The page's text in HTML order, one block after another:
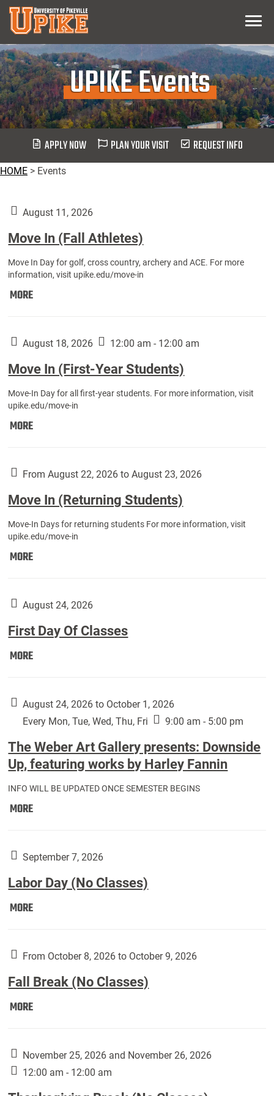
Skip
Main
Content
Menu
UPIKE Events
APPLY NOW PLAN YOUR VISIT REQUEST INFO
HOME > Events
August 11, 2026
Move In (Fall Athletes)
Move In Day for golf, cross country, archery and ACE. For more
information, visit upike.edu/move-in
MOREMove
Athletes):
August 18, 2026 12:00 am - 12:00 am
Move In (First-Year Students)
Move-In Day for all first-year students. For more information, visit
upike.edu/move-in
MOREMove
Year
Students):
From August 22, 2026 to August 23, 2026
Move In (Returning Students)
Move-In Days for returning students For more information, visit
upike.edu/move-in
MOREMove
Students):
August 24, 2026
First Day Of Classes
MOREFirst
Classes:
August 24, 2026 to October 1, 2026
Every Mon, Tue, Wed, Thu, Fri
9:00 am - 5:00 pm
The Weber Art Gallery presents: Downside
Up, featuring works by Harley Fannin
INFO WILL BE UPDATED ONCE SEMESTER BEGINS
MOREThe
Gallery
Downside
Up,
by
Fannin:
September 7, 2026
Labor Day (No Classes)
MORELabor
Classes):
From October 8, 2026 to October 9, 2026
Fall Break (No Classes)
MOREFall
Classes):
November 25, 2026 and November 26, 2026
12:00 am - 12:00 am